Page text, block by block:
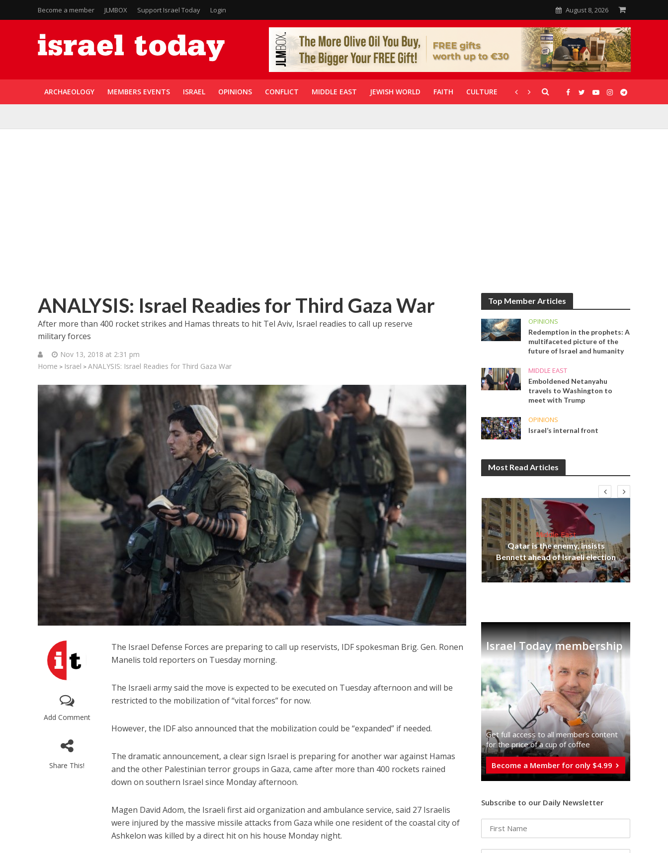
Become a member JLMBOX Support Israel Today Login August 8, 2026
ARCHAEOLOGY MEMBERS EVENTS ISRAEL OPINIONS CONFLICT MIDDLE EAST JEWISH WORLD FAITH CULTURE CORONAVIRUS GALLERIES
ANALYSIS: Israel Readies for Third Gaza War
After more than 400 rocket strikes and Hamas threats to hit Tel Aviv, Israel readies to call up reserve
military forces
Nov 13, 2018 at 2:31 pm
Home > Israel > ANALYSIS: Israel Readies for Third Gaza War
Add Comment
Share This!
The Israel Defense Forces are preparing to call up reservists, IDF spokesman Brig. Gen. Ronen
Manelis told reporters on Tuesday morning.
The Israeli army said the move is expected to be executed on Tuesday afternoon and will be
restricted to the mobilization of “vital forces” for now.
However, the IDF also announced that the mobilization could be “expanded” if needed.
The dramatic announcement, a clear sign Israel is preparing for another war against Hamas
and the other Palestinian terror groups in Gaza, came after more than 400 rockets rained
down on southern Israel since Monday afternoon.
Magen David Adom, the Israeli first aid organization and ambulance service, said 27 Israelis
were injured by the massive missile attacks from Gaza while one resident of the coastal city of
Ashkelon was killed by a direct hit on his house Monday night.
Top Member Articles
OPINIONS
Redemption in the prophets: A
multifaceted picture of the
future of Israel and humanity
MIDDLE EAST
Emboldened Netanyahu
travels to Washington to
meet with Trump
OPINIONS
Israel’s internal front
Most Read Articles
Middle East
‘Particularly cynical’: Israel slams
Arab hand-wringing over Temple
Mount prayers
Middle East
World Jewish leader meets
Iranian Crown Prince Reza Pahlavi
Middle East
Qatar is the enemy, insists
Bennett ahead of Israeli election
Israel Today membership
Get full access to all memberֿs content
for the price of a cup of coffee
Become a Member for only $4.99
Subscribe to our Daily Newsletter